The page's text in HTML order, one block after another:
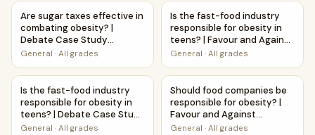
Are sugar taxes effective in combating obesity? | Debate
Are sugar taxes effective in
combating obesity? |
Debate Case Study
Worksheet
General · All grades
Is the fast-food industry
Is the fast-food industry
responsible for obesity in
teens? | Favour and Against
Worksheet Printable
General · All grades
Is the fast-food industry responsible for obesity in teens?
Is the fast-food industry
responsible for obesity in
teens? | Debate Case Study
Worksheet
General · All grades
Should food companies be
Should food companies be
responsible for obesity? |
Favour and Against
Worksheet Printable
General · All grades